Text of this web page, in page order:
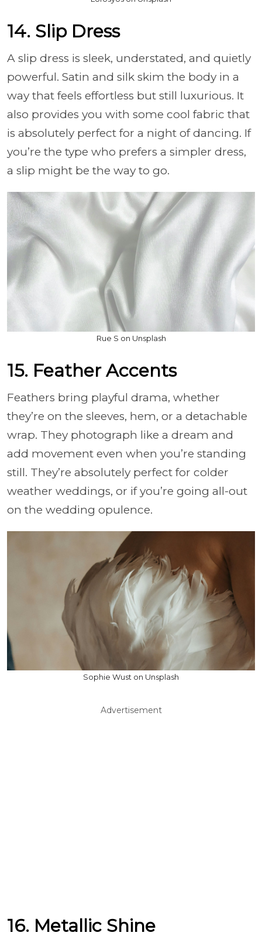
14. Slip Dress
A slip dress is sleek, understated, and quietly
powerful. Satin and silk skim the body in a
way that feels effortless but still luxurious. It
also provides you with some cool fabric that
is absolutely perfect for a night of dancing. If
you’re the type who prefers a simpler dress,
a slip might be the way to go.
Rue S on Unsplash
15. Feather Accents
Feathers bring playful drama, whether
they’re on the sleeves, hem, or a detachable
wrap. They photograph like a dream and
add movement even when you’re standing
still. They’re absolutely perfect for colder
weather weddings, or if you’re going all-out
on the wedding opulence.
Sophie Wust on Unsplash
Advertisement
16. Metallic Shine